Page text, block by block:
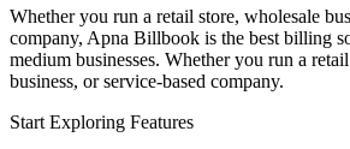
Whether you run a retail store, wholesale
company, Apna Billbook is the best billing
medium businesses. Whether you run a
business, or service-based company.
Start Exploring Features